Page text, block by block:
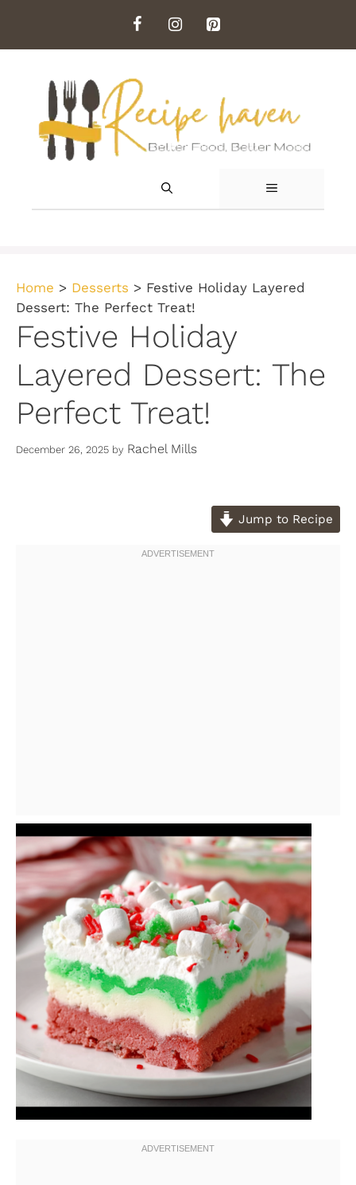
content
MENU
Home > Desserts > Festive Holiday Layered
Dessert: The Perfect Treat!
Festive Holiday
Layered Dessert: The
Perfect Treat!
December 26, 2025 by Rachel Mills
Jump to Recipe